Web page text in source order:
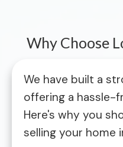
Why Choose
We have built a
offering a hassle-
Here's why you
selling your home